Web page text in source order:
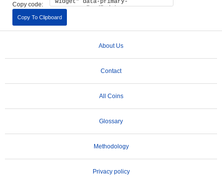
Copy code:
Copy To Clipboard
About Us
Contact
All Coins
Glossary
Methodology
Privacy policy